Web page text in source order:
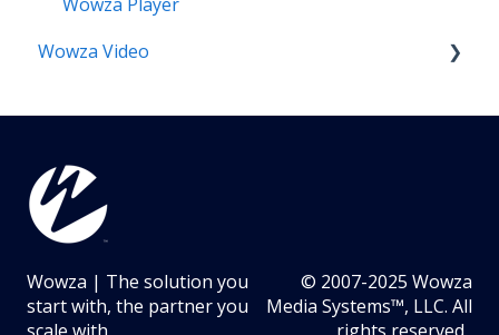
Wowza Video
Network Related
Playback Related
Portal Related
Wowza | The solution you
start with, the partner you
© 2007-2025 Wowza
Media Systems™, LLC. All